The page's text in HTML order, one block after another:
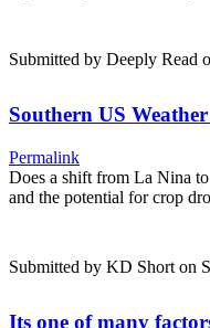
Submitted by Deeply Read
Southern US
Permalink
Does a shift from La Nina
and the potential for crop
Submitted by KD Short on
Its one of many